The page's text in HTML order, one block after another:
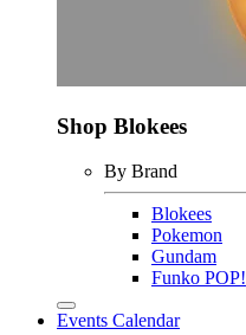
Shop Blokees
By Brand
Blokees
Pokemon
Gundam
Funko POP!
Events Calendar